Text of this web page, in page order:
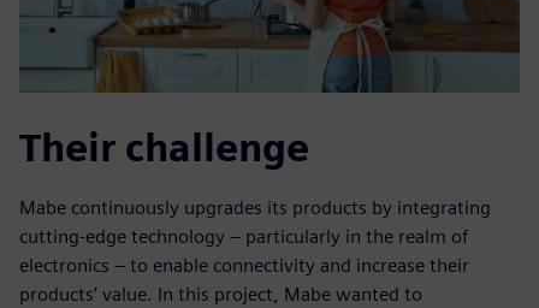
Their challenge
Mabe continuously upgrades its products by integrating
cutting-edge technology – particularly in the realm of
electronics – to enable connectivity and increase their
products’ value. In this project, Mabe wanted to